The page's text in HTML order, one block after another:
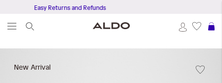
Easy Returns and Refunds
New Arrival